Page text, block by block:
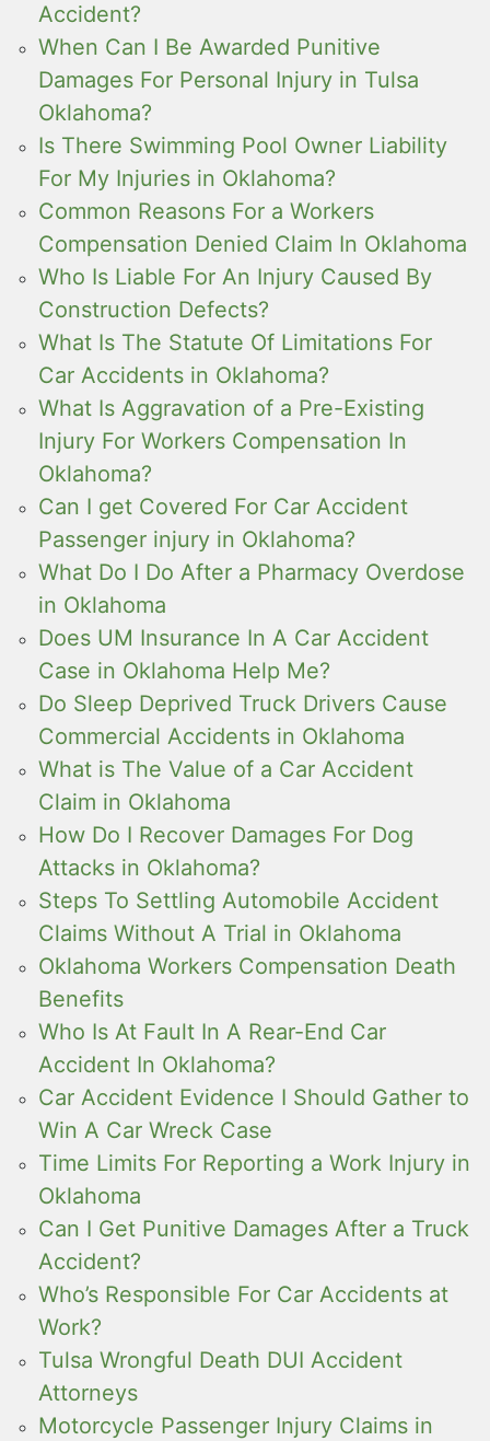
Accident?
When Can I Be Awarded Punitive
Damages For Personal Injury in Tulsa
Oklahoma?
Is There Swimming Pool Owner Liability
For My Injuries in Oklahoma?
Common Reasons For a Workers
Compensation Denied Claim In Oklahoma
Who Is Liable For An Injury Caused By
Construction Defects?
What Is The Statute Of Limitations For
Car Accidents in Oklahoma?
What Is Aggravation of a Pre-Existing
Injury For Workers Compensation In
Oklahoma?
Can I get Covered For Car Accident
Passenger injury in Oklahoma?
What Do I Do After a Pharmacy Overdose
in Oklahoma
Does UM Insurance In A Car Accident
Case in Oklahoma Help Me?
Do Sleep Deprived Truck Drivers Cause
Commercial Accidents in Oklahoma
What is The Value of a Car Accident
Claim in Oklahoma
How Do I Recover Damages For Dog
Attacks in Oklahoma?
Steps To Settling Automobile Accident
Claims Without A Trial in Oklahoma
Oklahoma Workers Compensation Death
Benefits
Who Is At Fault In A Rear-End Car
Accident In Oklahoma?
Car Accident Evidence I Should Gather to
Win A Car Wreck Case
Time Limits For Reporting a Work Injury in
Oklahoma
Can I Get Punitive Damages After a Truck
Accident?
Who’s Responsible For Car Accidents at
Work?
Tulsa Wrongful Death DUI Accident
Attorneys
Motorcycle Passenger Injury Claims in